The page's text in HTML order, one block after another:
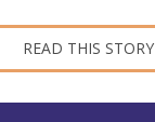
READ THIS STORY